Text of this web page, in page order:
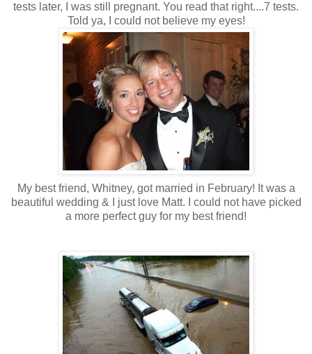
tests later, I was still pregnant. You read that right....7 tests.
Told ya, I could not believe my eyes!
My best friend, Whitney, got married in February! It was a
beautiful wedding & I just love Matt. I could not have picked
a more perfect guy for my best friend!